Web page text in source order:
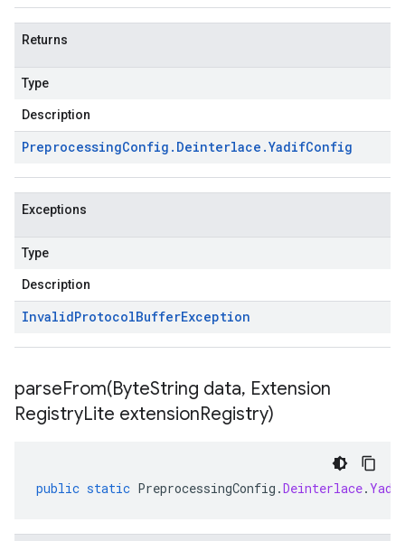
Returns
Type
Description
PreprocessingConfig . Deinterlace .YadifConfig
Exceptions
Type
Description
InvalidProtocolBufferException
parseFrom(ByteString data, Extension
RegistryLite extensionRegistry)
public static PreprocessingConfig .Deinterlace.